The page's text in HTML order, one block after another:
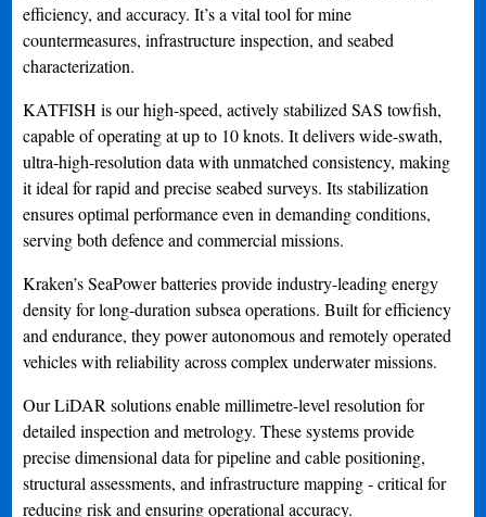
efficiency, and accuracy. It’s a vital tool for mine
countermeasures, infrastructure inspection, and seabed
characterization.
KATFISH is our high-speed, actively stabilized SAS towfish,
capable of operating at up to 10 knots. It delivers wide-swath,
ultra-high-resolution data with unmatched consistency, making
it ideal for rapid and precise seabed surveys. Its stabilization
ensures optimal performance even in demanding conditions,
serving both defence and commercial missions.
Kraken’s SeaPower batteries provide industry-leading energy
density for long-duration subsea operations. Built for efficiency
and endurance, they power autonomous and remotely operated
vehicles with reliability across complex underwater missions.
Our LiDAR solutions enable millimetre-level resolution for
detailed inspection and metrology. These systems provide
precise dimensional data for pipeline and cable positioning,
structural assessments, and infrastructure mapping - critical for
reducing risk and ensuring operational accuracy.